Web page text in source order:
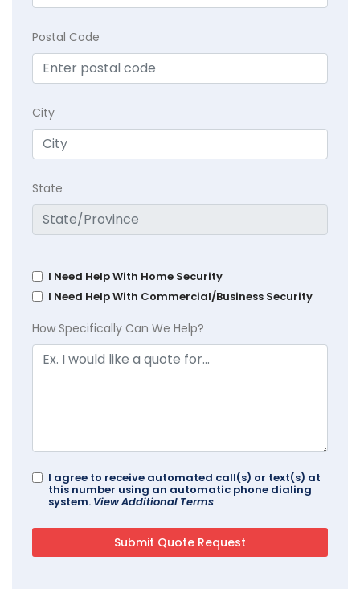
Postal Code
City
State
I Need Help With Home Security
I Need Help With Commercial/Business Security
How Specifically Can We Help?
I agree to receive automated call(s) or text(s) at
this number using an automatic phone dialing
system. View Additional Terms